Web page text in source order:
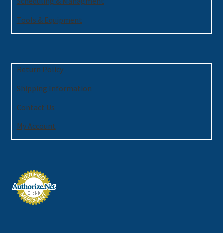
Tools & Equipment
Return Policy
Shipping Information
Contact Us
My Account